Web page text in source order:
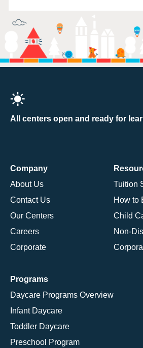
All centers open and ready for
Company
About Us
Contact Us
Our Centers
Careers
Corporate
Tuition
How to
Child
Non-
Programs
Daycare Programs Overview
Infant Daycare
Toddler Daycare
Preschool Program